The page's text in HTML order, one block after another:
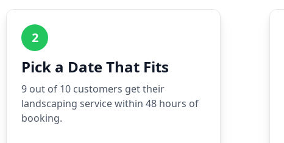
2
Pick a Date That Fits
9 out of 10 customers get their
landscaping service within 48 hours of
booking.